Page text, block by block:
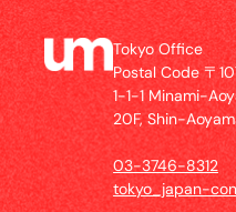
Tokyo Office
Postal Code 〒
1-1-1 Minami-
20F, Shin-
03-3746-8312
tokyo_japan-